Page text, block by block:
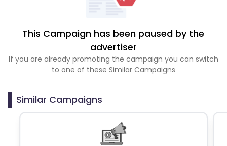
This Campaign has been paused by the
advertiser
If you are already promoting the campaign you can switch
to one of these Similar Campaigns
Similar Campaigns